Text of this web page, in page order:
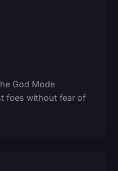
God Mode
foes without fear of